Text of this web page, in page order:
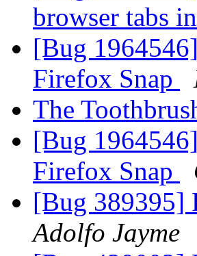
browser tabs
[Bug
Firefox Snap
The
[Bug
Firefox Snap
[Bug 389395]
Adolfo Jayme